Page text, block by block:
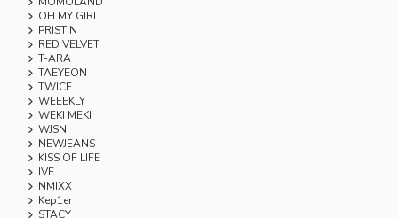
OH MY GIRL
PRISTIN
RED VELVET
T-ARA
TAEYEON
TWICE
WEEEKLY
WEKI MEKI
WJSN
NEWJEANS
KISS OF LIFE
IVE
NMIXX
Kep1er
STACY